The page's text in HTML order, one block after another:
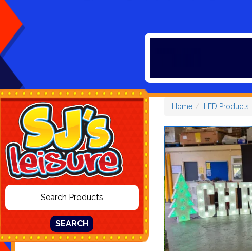
SEARCH
Home LED Products